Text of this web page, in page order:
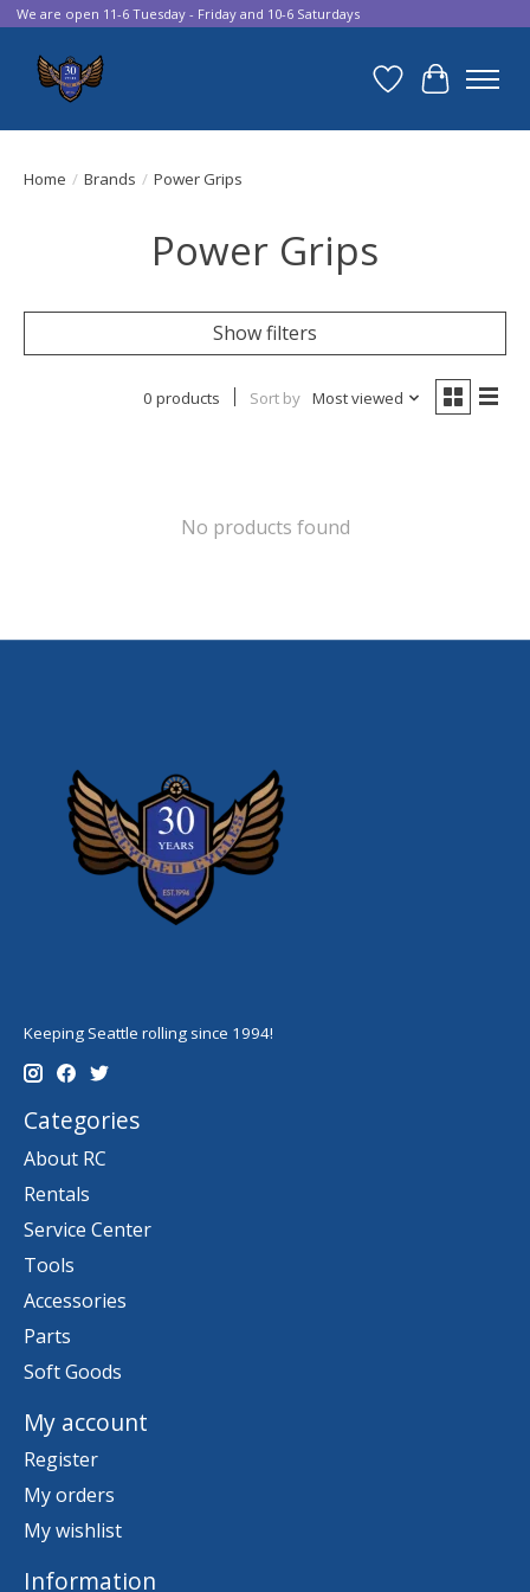
We are open 11-6 Tuesday - Friday and 10-6 Saturdays
Wish List
Cart
Home / Brands / Power Grips
Power Grips
Show filters
0 products Sort by Most viewed
No products found
Keeping Seattle rolling since 1994!
Categories
About RC
Rentals
Service Center
Tools
Accessories
Parts
Soft Goods
My account
Register
My orders
My wishlist
Information